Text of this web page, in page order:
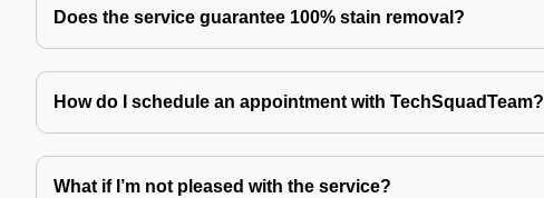
Does the service guarantee 100% stain removal?
How do I schedule an appointment with TechSquadTeam?
What if I’m not pleased with the service?